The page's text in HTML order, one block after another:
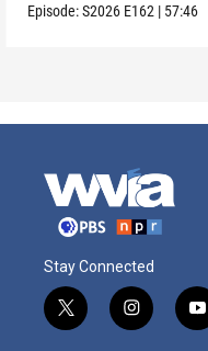
Episode:S2026 E162 | 57:46
Stay Connected
t
w
i
n
y
o